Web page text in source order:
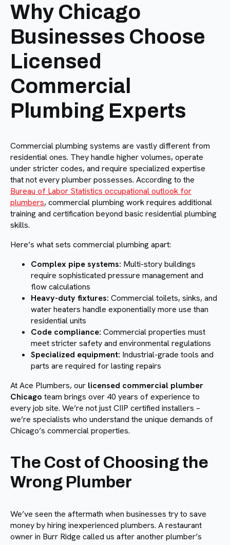
Why Chicago
Businesses Choose
Licensed
Commercial
Plumbing Experts
Commercial plumbing systems are vastly different from
residential ones. They handle higher volumes, operate
under stricter codes, and require specialized expertise
that not every plumber possesses. According to the
Bureau of Labor Statistics occupational outlook for
plumbers, commercial plumbing work requires additional
training and certification beyond basic residential plumbing
skills.
Here’s what sets commercial plumbing apart:
Complex pipe systems: Multi-story buildings
require sophisticated pressure management and
flow calculations
Heavy-duty fixtures: Commercial toilets, sinks, and
water heaters handle exponentially more use than
residential units
Code compliance: Commercial properties must
meet stricter safety and environmental regulations
Specialized equipment: Industrial-grade tools and
parts are required for lasting repairs
At Ace Plumbers, our licensed commercial plumber
Chicago team brings over 40 years of experience to
every job site. We’re not just CIIP certified installers –
we’re specialists who understand the unique demands of
Chicago’s commercial properties.
The Cost of Choosing the
Wrong Plumber
We’ve seen the aftermath when businesses try to save
money by hiring inexperienced plumbers. A restaurant
owner in Burr Ridge called us after another plumber’s